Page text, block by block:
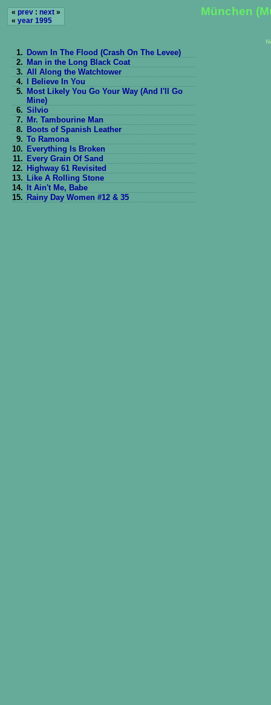
« prev : next »
« year 1995
München
1. Down In The Flood (Crash On The Levee)
2. Man in the Long Black Coat
3. All Along the Watchtower
4.
I Believe In You
5. Most Likely You Go Your Way (And I'll Go
Mine)
6. Silvio
7. Mr. Tambourine Man
8. Boots of Spanish Leather
9. To Ramona
10. Everything Is Broken
11. Every Grain Of Sand
12. Highway 61 Revisited
13. Like A Rolling Stone
14.
It Ain't Me, Babe
15. Rainy Day Women #12 & 35